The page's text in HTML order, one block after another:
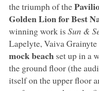
the triumph of the
Golden Lion for Best
winning work is Sun &
Lapelyte, Vaiva
mock beach set up in a
the ground floor (the
itself on the upper floor